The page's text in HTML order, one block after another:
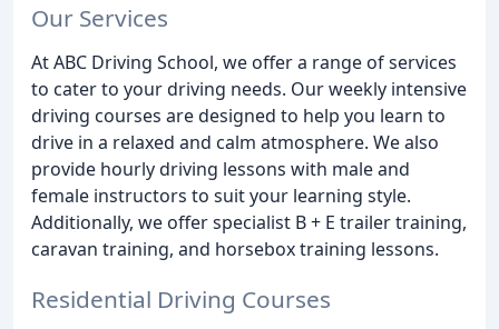
Our Services
At ABC Driving School, we offer a range of services
to cater to your driving needs. Our weekly intensive
driving courses are designed to help you learn to
drive in a relaxed and calm atmosphere. We also
provide hourly driving lessons with male and
female instructors to suit your learning style.
Additionally, we offer specialist B + E trailer training,
caravan training, and horsebox training lessons.
Residential Driving Courses